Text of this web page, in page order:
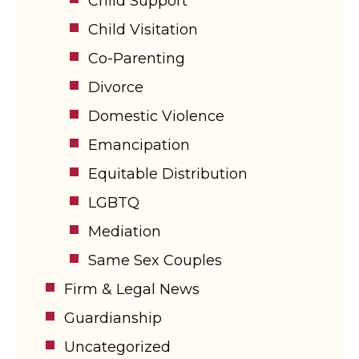
Child Visitation
Co-Parenting
Divorce
Domestic Violence
Emancipation
Equitable Distribution
LGBTQ
Mediation
Same Sex Couples
Firm & Legal News
Guardianship
Uncategorized